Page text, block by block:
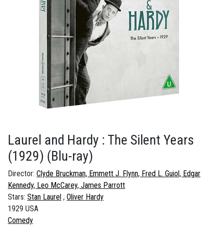
Laurel and Hardy : The Silent Years
(1929) (Blu-ray)
Director: Clyde Bruckman, Emmett J. Flynn, Fred L. Guiol, Edgar
Kennedy, Leo McCarey, James Parrott
Stars: Stan Laurel Oliver Hardy
1929 USA
Comedy